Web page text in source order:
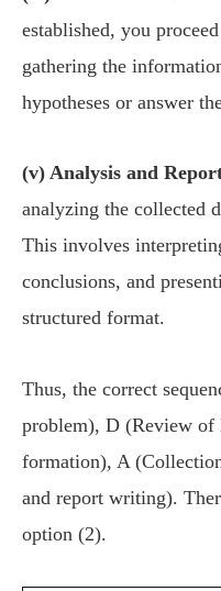
established, you
gathering the
hypotheses or answer
(v) Analysis and
analyzing the collected
This involves
conclusions, and
structured format.
Thus, the correct
problem), D (Review of
formation), A
and report writing).
option (2).